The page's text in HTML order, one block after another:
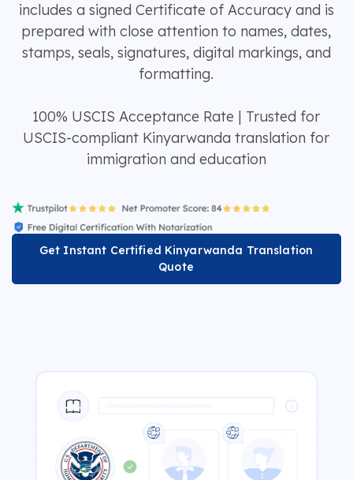
includes a signed Certificate of Accuracy and is
prepared with close attention to names, dates,
stamps, seals, signatures, digital markings, and
formatting.
100% USCIS Acceptance Rate | Trusted for
USCIS-compliant Kinyarwanda translation for
immigration and education
Get Instant Certified Kinyarwanda Translation
Quote